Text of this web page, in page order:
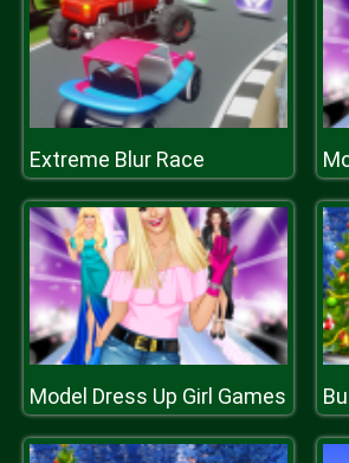
Extreme Blur Race
Model Dress Up Girl Games